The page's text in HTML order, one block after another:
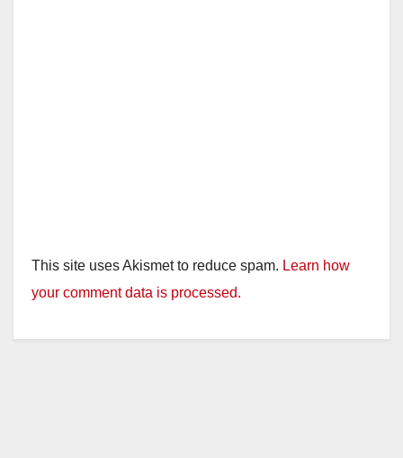
This site uses Akismet to reduce spam. Learn how
your comment data is processed.